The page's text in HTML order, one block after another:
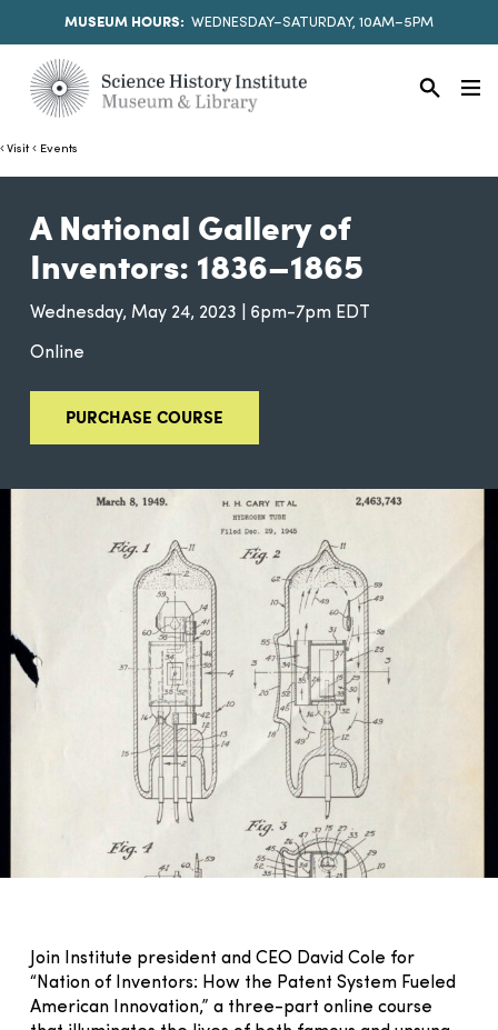
MUSEUM HOURS: WEDNESDAY–SATURDAY, 10AM–5PM
Visit Events
A National Gallery of
Inventors: 1836–1865
Wednesday, May 24, 2023 | 6pm-7pm EDT
Online
PURCHASE COURSE
Join Institute president and CEO David Cole for
“Nation of Inventors: How the Patent System Fueled
American Innovation,” a three-part online course